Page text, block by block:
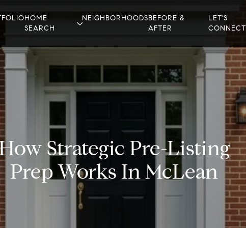
HOME
SEARCH
NEIGHBORHOODSBEFORE &
AFTER
LET'S
CONNECT
Strategic Pre-Listing
Prep Works In McLean